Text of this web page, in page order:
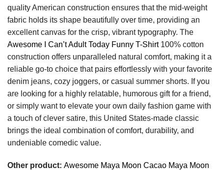
quality American construction ensures that the mid-weight
fabric holds its shape beautifully over time, providing an
excellent canvas for the crisp, vibrant typography. The
Awesome I Can’t Adult Today Funny T-Shirt100% cotton
construction offers unparalleled natural comfort, making it a
reliable go-to choice that pairs effortlessly with your favorite
denim jeans, cozy joggers, or casual summer shorts. If you
are looking for a highly relatable, humorous gift for a friend,
or simply want to elevate your own daily fashion game with
a touch of clever satire, this United States-made classic
brings the ideal combination of comfort, durability, and
undeniable comedic value.
Other product: Awesome Maya Moon Cacao Maya Moon